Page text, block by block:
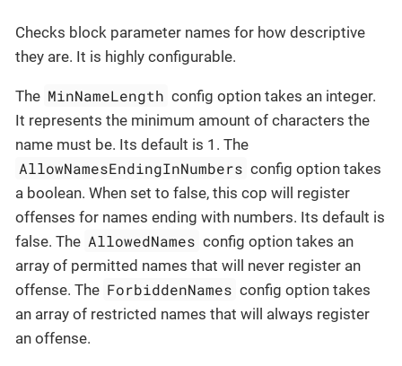
Checks block parameter names for how descriptive
they are. It is highly configurable.
The MinNameLength config option takes an integer.
It represents the minimum amount of characters the
name must be. Its default is 1. The
AllowNamesEndingInNumbers config option takes
a boolean. When set to false, this cop will register
offenses for names ending with numbers. Its default is
false. The AllowedNames config option takes an
array of permitted names that will never register an
offense. The ForbiddenNames config option takes
an array of restricted names that will always register
an offense.